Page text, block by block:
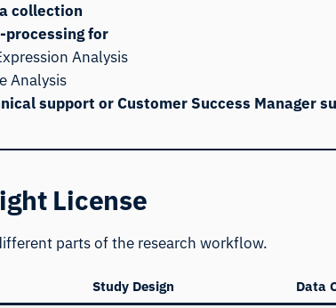
collection
processing for
Analysis
Analysis
support or Customer Success Manager
License
parts of the research workflow.
Study Design Data